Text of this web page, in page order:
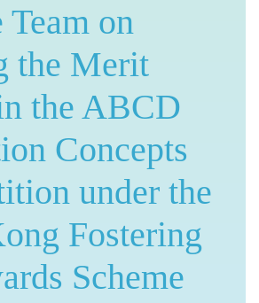
Team on
the Merit
the ABCD
Concepts
under the
Fostering
Scheme